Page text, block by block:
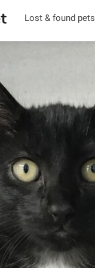
Lost & found pets